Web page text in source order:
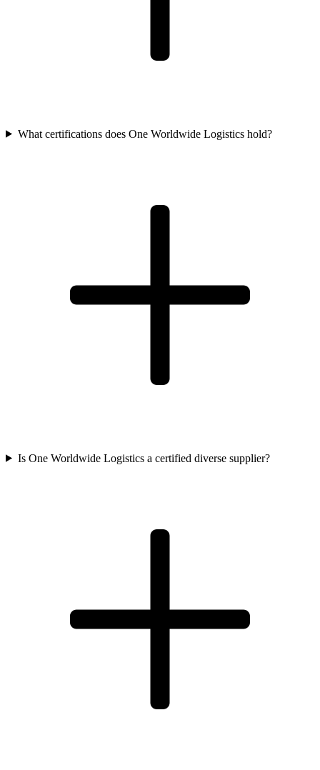
What certifications does One Worldwide Logistics hold?
Is One Worldwide Logistics a certified diverse supplier?